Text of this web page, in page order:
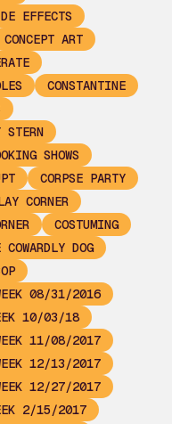
EFFECTS
CONCEPT ART
CONSTANTINE
STERN
SHOWS
CORPSE PARTY
CORNER
COSTUMING
DOG
08/31/2016
10/03/18
11/08/2017
12/13/2017
12/27/2017
2/15/2017